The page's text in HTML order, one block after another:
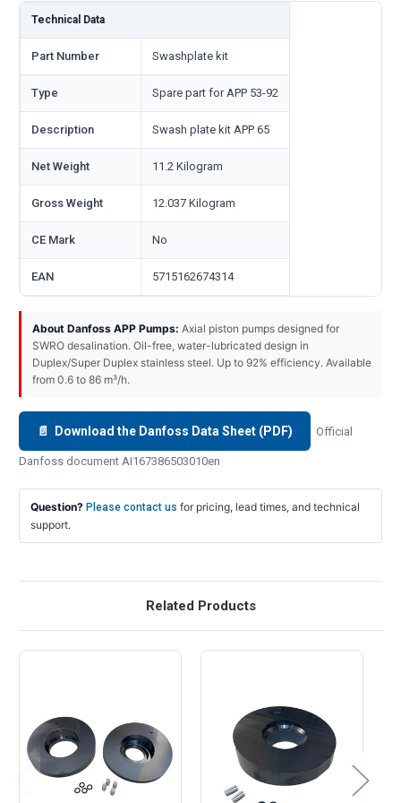
Technical Data
Part Number Swashplate kit
Type Spare part for APP 53-92
Description Swash plate kit APP 65
Net Weight 11.2 Kilogram
Gross Weight 12.037 Kilogram
CE Mark No
EAN 5715162674314
About Danfoss APP Pumps: Axial piston pumps designed for
SWRO desalination. Oil-free, water-lubricated design in
Duplex/Super Duplex stainless steel. Up to 92% efficiency. Available
from 0.6 to 86 m³/h.
📄 Download the Danfoss Data Sheet (PDF) Official
Danfoss document AI167386503010en
Question? Please contact us for pricing, lead times, and technical
support.
Related Products